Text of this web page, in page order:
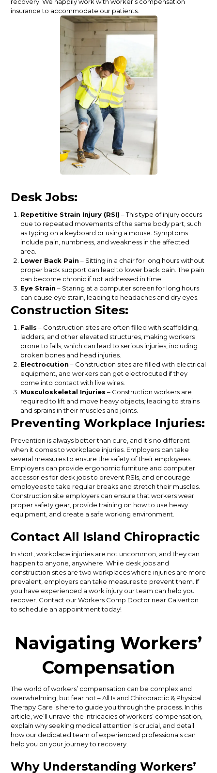
insurance to accommodate our patients.
Desk Jobs:
Repetitive Strain Injury (RSI) – This type of injury occurs
due to repeated movements of the same body part, such
as typing on a keyboard or using a mouse. Symptoms
include pain, numbness, and weakness in the affected
area.
Lower Back Pain – Sitting in a chair for long hours without
proper back support can lead to lower back pain. The pain
can become chronic if not addressed in time.
Eye Strain – Staring at a computer screen for long hours
can cause eye strain, leading to headaches and dry eyes.
Construction Sites:
Falls – Construction sites are often filled with scaffolding,
ladders, and other elevated structures, making workers
prone to falls, which can lead to serious injuries, including
broken bones and head injuries.
Electrocution – Construction sites are filled with electrical
equipment, and workers can get electrocuted if they
come into contact with live wires.
Musculoskeletal Injuries – Construction workers are
required to lift and move heavy objects, leading to strains
and sprains in their muscles and joints.
Preventing Workplace Injuries:
Prevention is always better than cure, and it’s no different
when it comes to workplace injuries. Employers can take
several measures to ensure the safety of their employees.
Employers can provide ergonomic furniture and computer
accessories for desk jobs to prevent RSIs, and encourage
employees to take regular breaks and stretch their muscles.
Construction site employers can ensure that workers wear
proper safety gear, provide training on how to use heavy
equipment, and create a safe working environment.
Contact All Island Chiropractic
In short, workplace injuries are not uncommon, and they can
happen to anyone, anywhere. While desk jobs and
construction sites are two workplaces where injuries are more
prevalent, employers can take measures to prevent them. If
you have experienced a work injury our team can help you
recover. Contact our Workers Comp Doctor near Calverton
to schedule an appointment today!
Navigating Workers’
Compensation
The world of workers’ compensation can be complex and
overwhelming, but fear not – All Island Chiropractic & Physical
Therapy Care is here to guide you through the process. In this
article, we’ll unravel the intricacies of workers’ compensation,
explain why seeking medical attention is crucial, and detail
how our dedicated team of experienced professionals can
help you on your journey to recovery.
Why Understanding Workers’